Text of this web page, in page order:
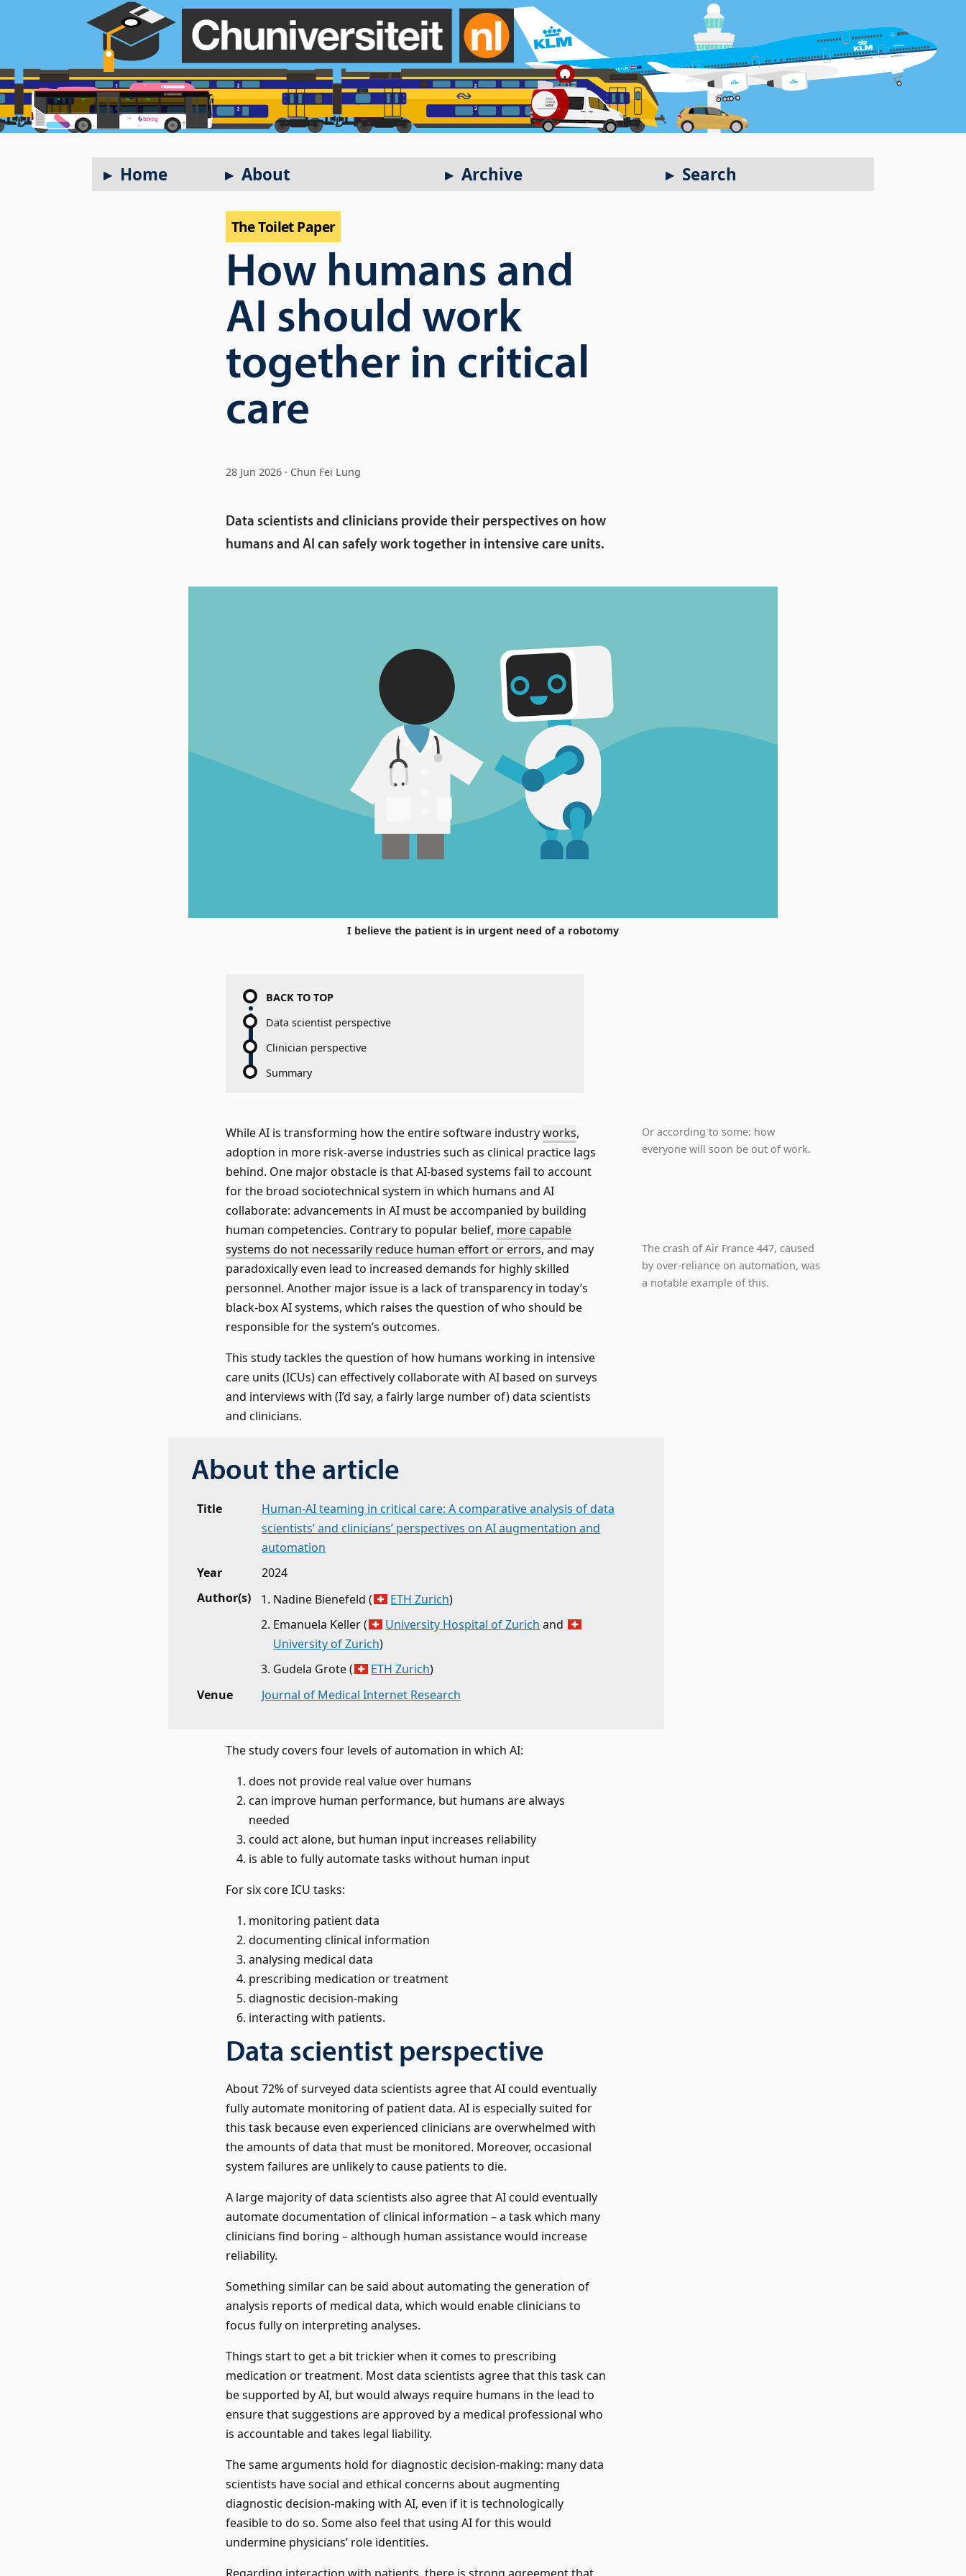
Home About Archive Search
The Toilet Paper
How humans and
AI should work
together in critical
care
28 Jun 2026 Chun Fei Lung
Data scientists and clinicians provide their perspectives on how
humans and AI can safely work together in intensive care units.
I believe the patient is in urgent need of a robotomy
BACK TO TOP
Data scientist perspective
Clinician perspective
Summary
While AI is transforming how the entire software industryworks
Or according to some: how
everyone will soon be out of work.
,
adoption in more risk-averse industries such as clinical practice lags
behind. One major obstacle is that AI-based systems fail to account
for the broad sociotechnical system in which humans and AI
collaborate: advancements in AI must be accompanied by building
human competencies. Contrary to popular belief, more capable
systems do not necessarily reduce human effort or errors
The crash of Air France 447, caused
by over-reliance on automation, was
a notable example of this.
, and may
paradoxically even lead to increased demands for highly skilled
personnel. Another major issue is a lack of transparency in today’s
black-box AI systems, which raises the question of who should be
responsible for the system’s outcomes.
This study tackles the question of how humans working in intensive
care units (ICUs) can effectively collaborate with AI based on surveys
and interviews with (I’d say, a fairly large number of) data scientists
and clinicians.
About the article
Title
Human-AI teaming in critical care: A comparative analysis of data
scientists’ and clinicians’ perspectives on AI augmentation and
automation
Year
2024
Author(s)
Nadine Bienefeld ( ETH Zurich)
Emanuela Keller( University Hospital of Zurich and
University of Zurich)
Gudela Grote( ETH Zurich)
Venue
Journal of Medical Internet Research
The study covers four levels of automation in which AI:
does not provide real value over humans
can improve human performance, but humans are always
needed
could act alone, but human input increases reliability
is able to fully automate tasks without human input
For six core ICU tasks:
monitoring patient data
documenting clinical information
analysing medical data
prescribing medication or treatment
diagnostic decision-making
interacting with patients.
Data scientist perspective
About 72% of surveyed data scientists agree that AI could eventually
fully automate monitoring of patient data. AI is especially suited for
this task because even experienced clinicians are overwhelmed with
the amounts of data that must be monitored. Moreover, occasional
system failures are unlikely to cause patients to die.
A large majority of data scientists also agree that AI could eventually
automate documentation of clinical information – a task which many
clinicians find boring – although human assistance would increase
reliability.
Something similar can be said about automating the generation of
analysis reports of medical data, which would enable clinicians to
focus fully on interpreting analyses.
Things start to get a bit trickier when it comes to prescribing
medication or treatment. Most data scientists agree that this task can
be supported by AI, but would always require humans in the lead to
ensure that suggestions are approved by a medical professional who
is accountable and takes legal liability.
The same arguments hold for diagnostic decision-making: many data
scientists have social and ethical concerns about augmenting
diagnostic decision-making with AI, even if it is technologically
feasible to do so. Some also feel that using AI for this would
undermine physicians’ role identities.